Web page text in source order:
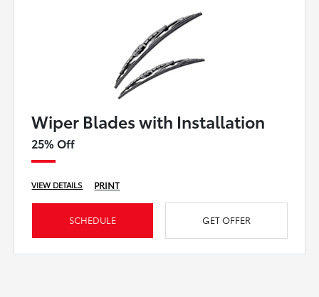
Wiper Blades with Installation
25% Off
VIEW DETAILS PRINT
SCHEDULE GET OFFER